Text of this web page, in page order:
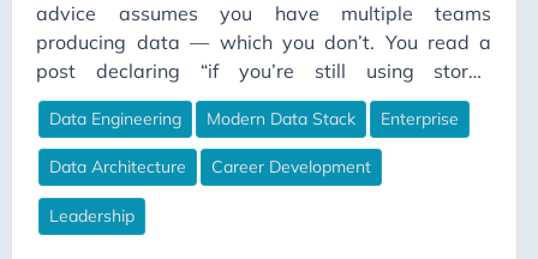
advice assumes you have multiple teams
producing data — which you don’t. You read a
post declaring “if you’re still using stored
procedures in 2026, you’re doing it wrong,” and
the comments erupt. Half the people are nodding
along. Half are furious. Both sides are right.
They’re just living in different worlds and don’t
realise it.
Data Engineering Modern Data Stack Enterprise
Data Architecture Career Development
Leadership